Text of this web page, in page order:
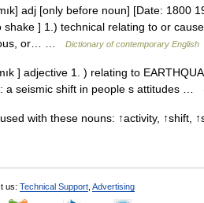
adj [only before noun] [Date: 1800
] 1.) technical relating to or
or… …
Dictionary of contemporary English
] adjective 1. ) relating to
a seismic shift in people s attitudes …
with these nouns: ↑activity, ↑shift,
us: Technical Support Advertising